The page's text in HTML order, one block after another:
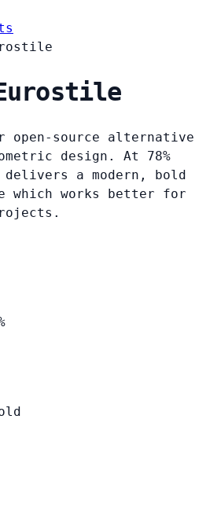
open-source alternative
design. At 78%
a modern, bold
which works better for